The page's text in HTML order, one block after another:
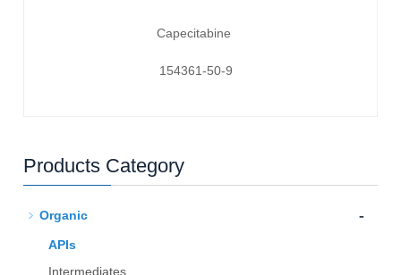
Capecitabine
154361-50-9
Products Category
Organic -
APIs
Intermediates